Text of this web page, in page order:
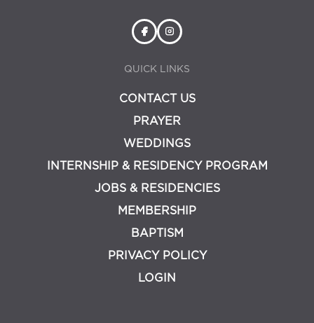
QUICK LINKS
CONTACT US
PRAYER
WEDDINGS
INTERNSHIP & RESIDENCY PROGRAM
JOBS & RESIDENCIES
MEMBERSHIP
BAPTISM
PRIVACY POLICY
LOGIN